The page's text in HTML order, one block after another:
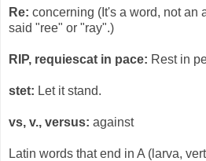
Re: concerning (It's a word, not an
said "ree" or "ray".)
RIP, requiescat in pace: Rest in
stet: Let it stand.
vs, v., versus: against
Latin words that end in A (larva,